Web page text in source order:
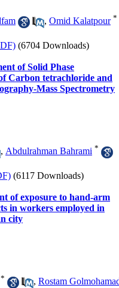
, Omid Kalatpour *
(6704 Downloads)
of Solid Phase
Carbon tetrachloride and
Mass Spectrometry
, Abdulrahman Bahrami *
(6117 Downloads)
of exposure to hand-arm
in workers employed in
city
* , Rostam